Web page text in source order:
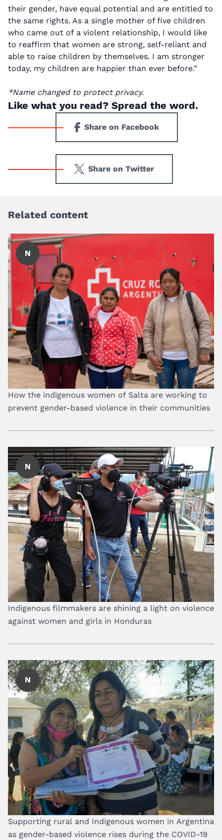
their gender, have equal potential and are entitled to
the same rights. As a single mother of five children
who came out of a violent relationship, I would like
to reaffirm that women are strong, self-reliant and
able to raise children by themselves. I am stronger
today, my children are happier than ever before.”
*Name changed to protect privacy.
Like what you read? Spread the word.
Share on Facebook
Share on Twitter
Related content
N
How the indigenous women of Salta are working to
prevent gender-based violence in their communities
N
Indigenous filmmakers are shining a light on violence
against women and girls in Honduras
N
Supporting rural and Indigenous women in Argentina
as gender-based violence rises during the COVID-19